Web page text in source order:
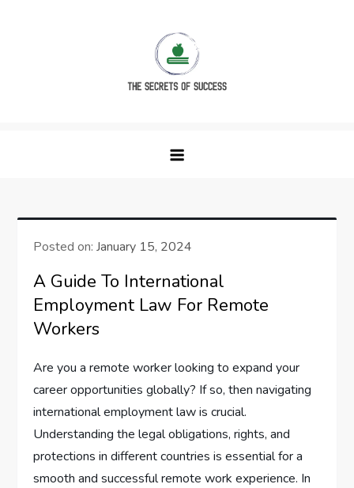
Posted on:January 15, 2024
A Guide To International
Employment Law For Remote
Workers
Are you a remote worker looking to expand your
career opportunities globally? If so, then navigating
international employment law is crucial.
Understanding the legal obligations, rights, and
protections in different countries is essential for a
smooth and successful remote work experience. In